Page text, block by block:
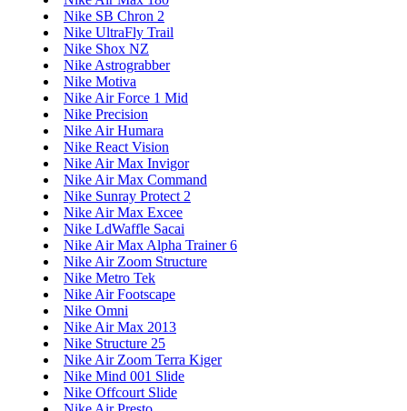
Nike SB Chron 2
Nike UltraFly Trail
Nike Shox NZ
Nike Astrograbber
Nike Motiva
Nike Air Force 1 Mid
Nike Precision
Nike Air Humara
Nike React Vision
Nike Air Max Invigor
Nike Air Max Command
Nike Sunray Protect 2
Nike Air Max Excee
Nike LdWaffle Sacai
Nike Air Max Alpha Trainer 6
Nike Air Zoom Structure
Nike Metro Tek
Nike Air Footscape
Nike Omni
Nike Air Max 2013
Nike Structure 25
Nike Air Zoom Terra Kiger
Nike Mind 001 Slide
Nike Offcourt Slide